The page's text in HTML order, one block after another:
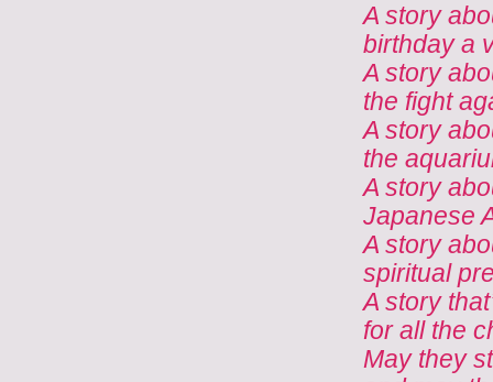
A story
birthday a
A story
the fight
A story
the
A story
Japanese
A story
spiritual
A story
for all the
May they